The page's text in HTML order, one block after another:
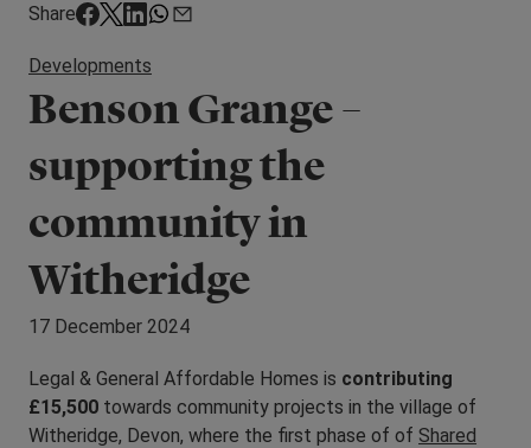
Share
Developments
Benson Grange –
supporting the
community in
Witheridge
17 December 2024
Legal & General Affordable Homes is contributing
£15,500 towards community projects in the village of
Witheridge, Devon, where the first phase of of Shared